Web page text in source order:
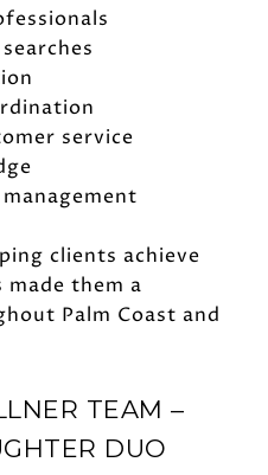
service
clients achieve
made them a
Palm Coast and
TEAM –
DUO